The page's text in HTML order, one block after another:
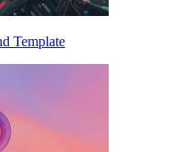
Template